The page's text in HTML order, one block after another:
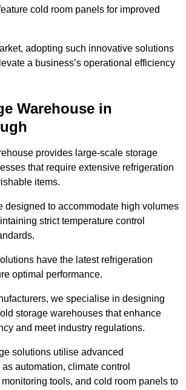
cold room panels for improved
adopting such innovative solutions
a business’s operational efficiency
Warehouse in
provides large-scale storage
that require extensive refrigeration
items.
designed to accommodate high volumes
strict temperature control
have the latest refrigeration
optimal performance.
we specialise in designing
storage warehouses that enhance
and meet industry regulations.
solutions utilise advanced
automation, climate control
tools, and cold room panels to